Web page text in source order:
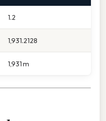
1.2
1,931.2128
1,931 m